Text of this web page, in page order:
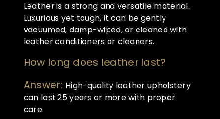
Leather is a strong and versatile material.
Luxurious yet tough, it can be gently
vacuumed, damp-wiped, or cleaned with
leather conditioners or cleaners.
How long does leather last?
Answer: High-quality leather upholstery
can last 25 years or more with proper
care.